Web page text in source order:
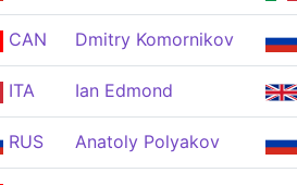
CAN Dmitry Komornikov
ITA Ian Edmond
RUS Anatoly Polyakov